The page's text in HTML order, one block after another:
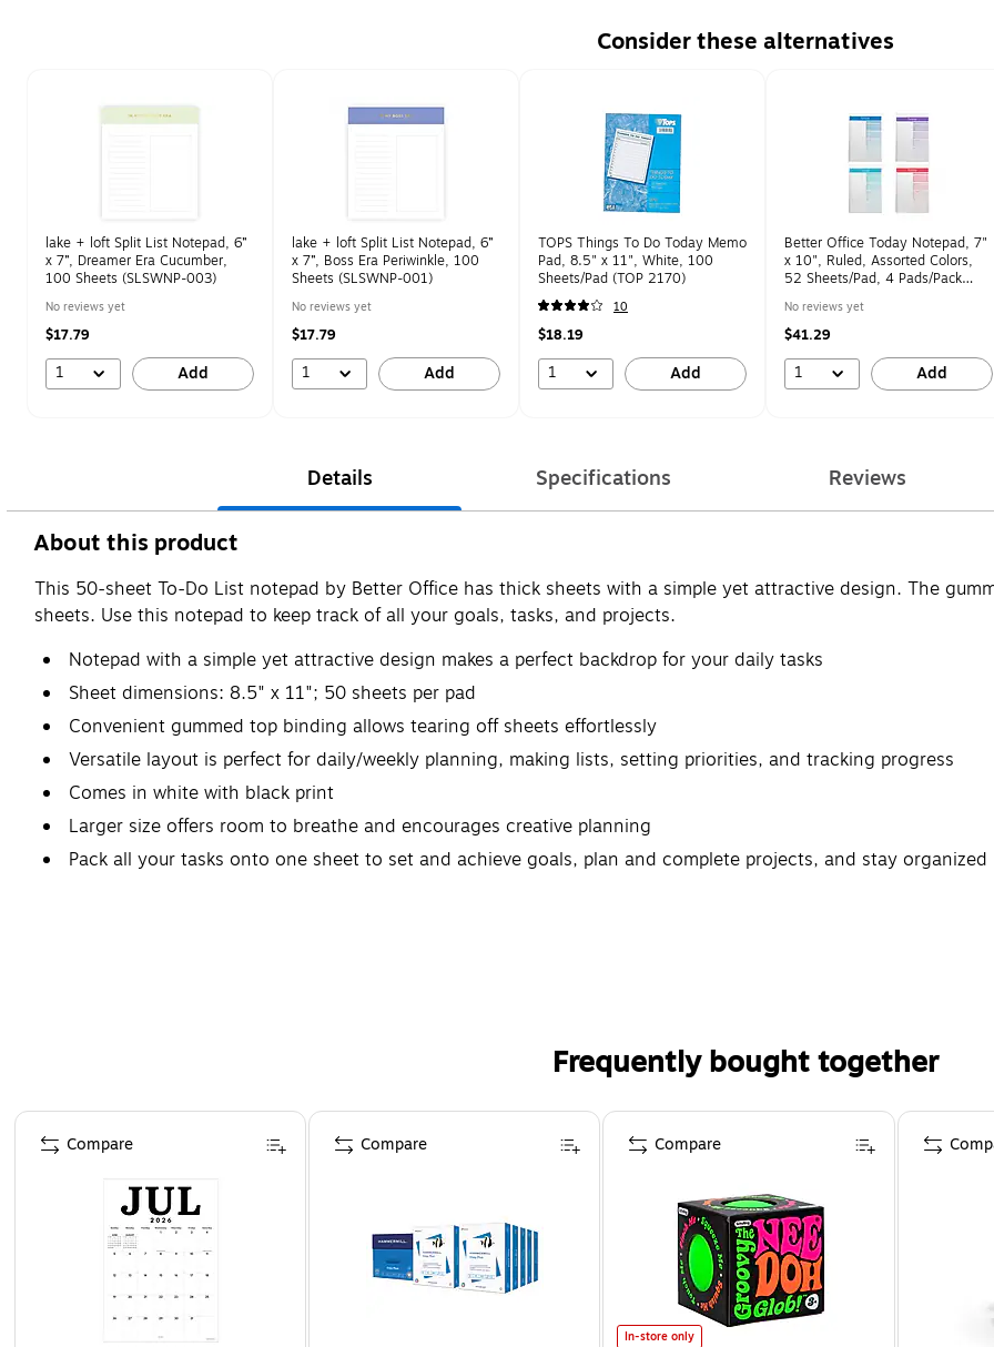
Consider these alternatives
lake + loft Split List Notepad, 6”
x 7”, Dreamer Era Cucumber,
100 Sheets (SLSWNP-003)
No reviews yet
$17.79
1 Add
lake + loft Split List Notepad, 6”
x 7”, Boss Era Periwinkle, 100
Sheets (SLSWNP-001)
No reviews yet
$17.79
1 Add
TOPS Things To Do Today Memo
Pad, 8.5" x 11", White, 100
Sheets/Pad (TOP 2170)
10
$18.19
1 Add
Better Office Today Notepad, 7"
x 10", Ruled, Assorted Colors,
52 Sheets/Pad, 4 Pads/Pack
No reviews yet
$41.29
1 Add
Details Specifications Reviews
About this product
This 50-sheet To-Do List notepad by Better Office has thick sheets with a simple yet attractive design. The
sheets. Use this notepad to keep track of all your goals, tasks, and projects.
Notepad with a simple yet attractive design makes a perfect backdrop for your daily tasks
Sheet dimensions: 8.5" x 11"; 50 sheets per pad
Convenient gummed top binding allows tearing off sheets effortlessly
Versatile layout is perfect for daily/weekly planning, making lists, setting priorities, and tracking progress
Comes in white with black print
Larger size offers room to breathe and encourages creative planning
Pack all your tasks onto one sheet to set and achieve goals, plan and complete projects, and stay organized
Frequently bought together
Page 1 of 4
Compare Compare
In-store only
Compare